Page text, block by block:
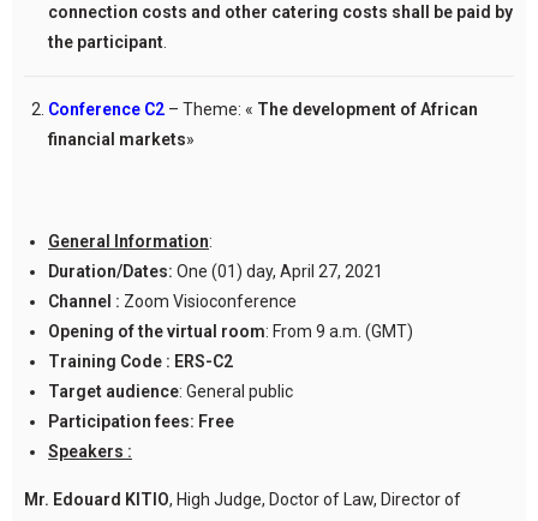
connection costs and other catering costs shall be paid by
the participant
Conference C2 – Theme: « The development of African
financial markets»
General Information:
Duration/Dates: One (01) day, April 27, 2021
Channel : Zoom Visioconference
Opening of the virtual room: From 9 a.m. (GMT)
Training Code : ERS-C2
Target audience: General public
Participation fees: Free
Speakers :
Mr. Edouard KITIO, High Judge, Doctor of Law, Director of